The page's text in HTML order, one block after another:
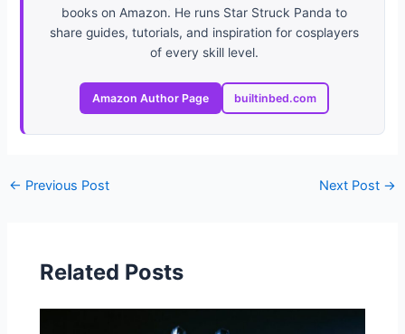
books on Amazon. He runs Star Struck Panda to
share guides, tutorials, and inspiration for cosplayers
of every skill level.
Amazon Author Page builtinbed.com
← Previous Post Next Post →
Related Posts